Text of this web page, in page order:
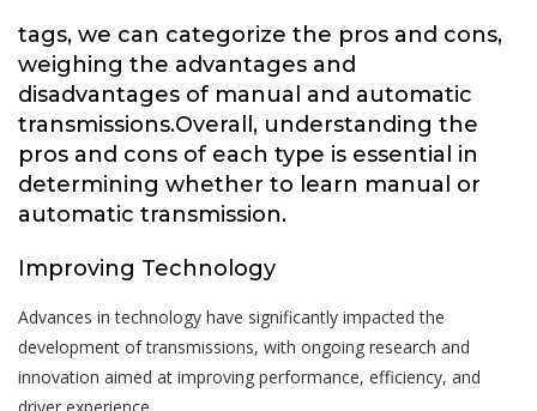
tags, we can categorize the pros and cons,
weighing the advantages and
disadvantages of manual and automatic
transmissions.Overall, understanding the
pros and cons of each type is essential in
determining whether to learn manual or
automatic transmission.
Improving Technology
Advances in technology have significantly impacted the
development of transmissions, with ongoing research and
innovation aimed at improving performance, efficiency, and